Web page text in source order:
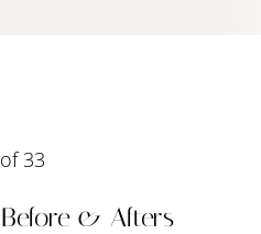
of 33
Before & Afters